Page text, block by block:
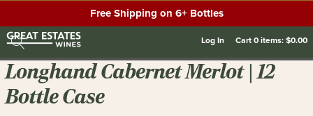
Free Shipping on 6+ Bottles
Log In Cart0items:$0.00
Longhand Cabernet Merlot | 12
Bottle Case